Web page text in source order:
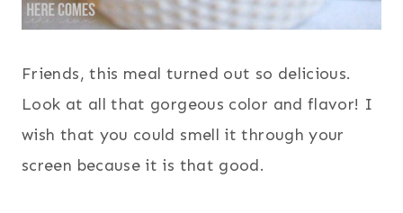
Friends, this meal turned out so delicious.
Look at all that gorgeous color and flavor! I
wish that you could smell it through your
screen because it is that good.